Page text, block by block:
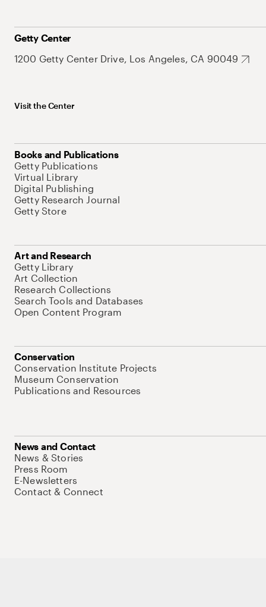
Getty Center
1200 Getty Center Drive, Los Angeles, CA 90049
Visit the Center
Books and Publications
Getty Publications
Virtual Library
Digital Publishing
Getty Research Journal
Getty Store
Art and Research
Getty Library
Art Collection
Research Collections
Search Tools and Databases
Open Content Program
Conservation
Conservation Institute Projects
Museum Conservation
Publications and Resources
News and Contact
News & Stories
Press Room
E-Newsletters
Contact & Connect